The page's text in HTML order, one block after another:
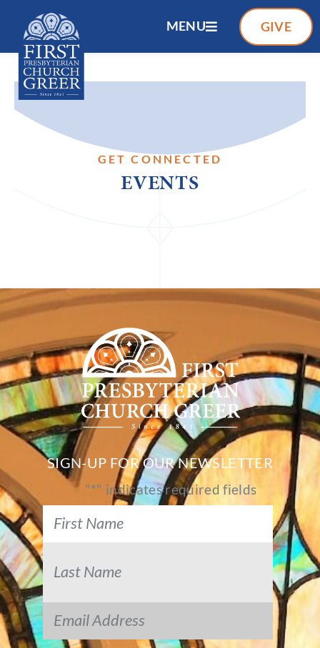
MENU GIVE
GET CONNECTED
EVENTS
SIGN-UP FOR OUR NEWSLETTER
"*" indicates required fields